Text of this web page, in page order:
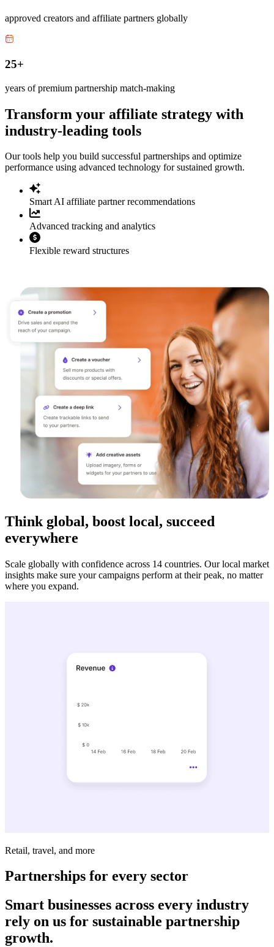
approved creators and affiliate partners globally
25+
years of premium partnership match-making
Transform your affiliate strategy with
industry-leading tools
Our tools help you build successful partnerships and optimize
performance using advanced technology for sustained growth.
Smart AI affiliate partner recommendations
Advanced tracking and analytics
Flexible reward structures
Think global, boost local, succeed
everywhere
Scale globally with confidence across 14 countries. Our local market
insights make sure your campaigns perform at their peak, no matter
where you expand.
Retail, travel, and more
Partnerships for every sector
Smart businesses across every industry
rely on us for sustainable partnership
growth.